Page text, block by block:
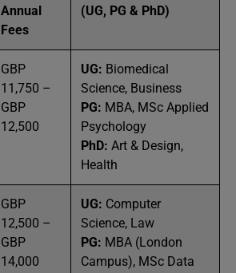
Annual
Fees
(UG, PG & PhD)
GBP
11,750 –
GBP
12,500
UG: Biomedical
Science, Business
PG: MBA, MSc Applied
Psychology
PhD: Art & Design,
Health
GBP
12,500 –
GBP
14,000
UG: Computer
Science, Law
PG: MBA (London
Campus), MSc Data